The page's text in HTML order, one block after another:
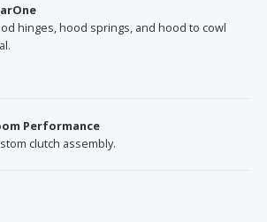
hinges, hood springs, and hood to cowl
Performance
clutch assembly.